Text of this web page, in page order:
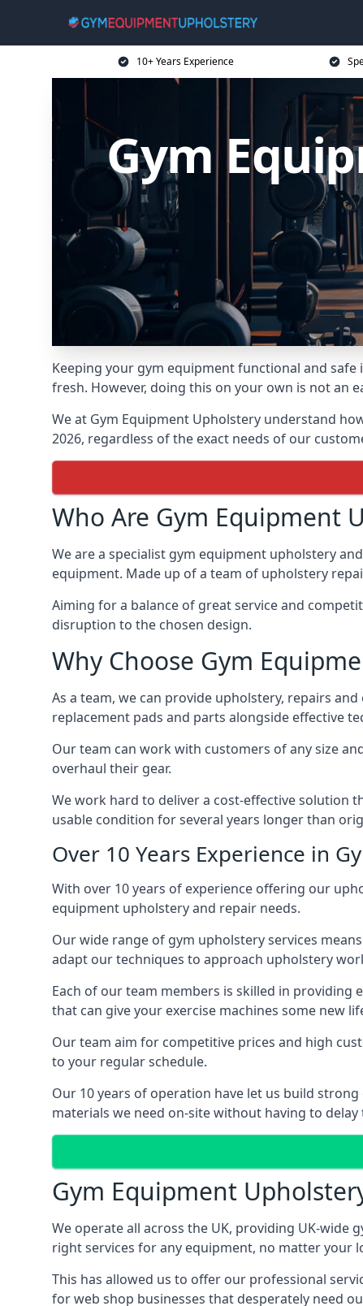
10+ Years Experience
Gym
Keeping your gym equipment functional and
fresh. However, doing this on your own is not an
We at Gym Equipment Upholstery understand
2026, regardless of the exact needs of our
Who Are Gym Equipment
We are a specialist gym equipment upholstery
equipment. Made up of a team of upholstery
Aiming for a balance of great service and
disruption to the chosen design.
Why Choose Gym
As a team, we can provide upholstery, repairs
replacement pads and parts alongside effective
Our team can work with customers of any size
overhaul their gear.
We work hard to deliver a cost-effective solution
usable condition for several years longer than
Over 10 Years Experience in
With over 10 years of experience offering our
equipment upholstery and repair needs.
Our wide range of gym upholstery services
adapt our techniques to approach upholstery
Each of our team members is skilled in
that can give your exercise machines some new
Our team aim for competitive prices and high
to your regular schedule.
Our 10 years of operation have let us build
materials we need on-site without having to
Gym Equipment
We operate all across the UK, providing UK-wide
right services for any equipment, no matter your
This has allowed us to offer our professional
for web shop businesses that desperately need